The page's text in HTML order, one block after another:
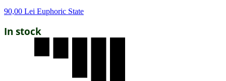
90,00 Lei Euphoric State
In stock